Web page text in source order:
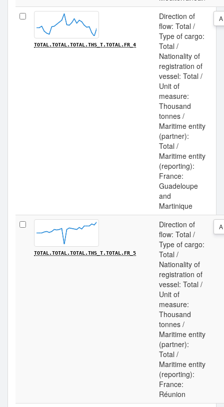
TOTAL.TOTAL.TOTAL.THS_T.TOTAL.FR_4
Direction of
flow: Total /
Type of cargo:
Total /
Nationality of
registration of
vessel: Total /
Unit of
measure:
Thousand
tonnes /
Maritime entity
(partner):
Total /
Maritime entity
(reporting):
France:
Guadeloupe
and
Martinique
A
TOTAL.TOTAL.TOTAL.THS_T.TOTAL.FR_5
Direction of
flow: Total /
Type of cargo:
Total /
Nationality of
registration of
vessel: Total /
Unit of
measure:
Thousand
tonnes /
Maritime entity
(partner):
Total /
Maritime entity
(reporting):
France:
Réunion
A